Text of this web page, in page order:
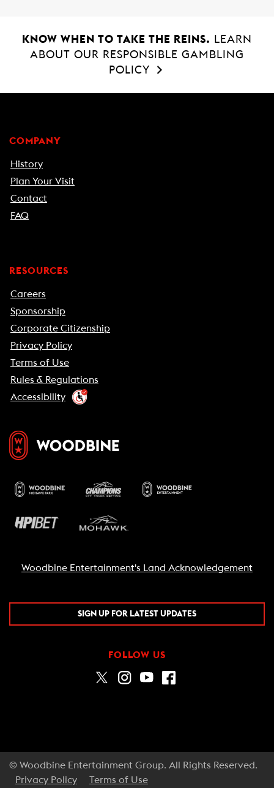
KNOW WHEN TO TAKE THE REINS.
LEARN
ABOUT OUR RESPONSIBLE GAMBLING
POLICY
COMPANY
History
Plan Your Visit
Contact
FAQ
RESOURCES
Careers
Sponsorship
Corporate Citizenship
Privacy Policy
Terms of Use
Rules & Regulations
Accessibility
Woodbine Entertainment's Land Acknowledgement
SIGN UP FOR LATEST UPDATES
FOLLOW US
© Woodbine Entertainment Group. All Rights Reserved.
Privacy Policy
Terms of Use